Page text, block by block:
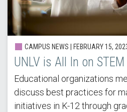
CAMPUS NEWS | FEBRUARY 15,
UNLV is All In on
Educational organizations
discuss best practices for
initiatives in K-12 through